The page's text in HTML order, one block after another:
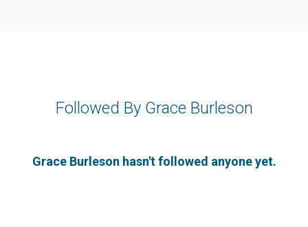
Followed By Grace Burleson
Grace Burleson hasn't followed anyone yet.